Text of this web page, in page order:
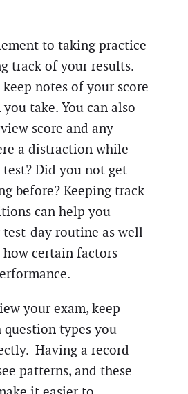
to taking practice
track of your results.
notes of your score
take. You can also
score and any
a distraction while
Did you not get
before? Keeping track
can help you
day routine as well
how certain factors
your exam, keep
types you
Having a record
patterns, and these